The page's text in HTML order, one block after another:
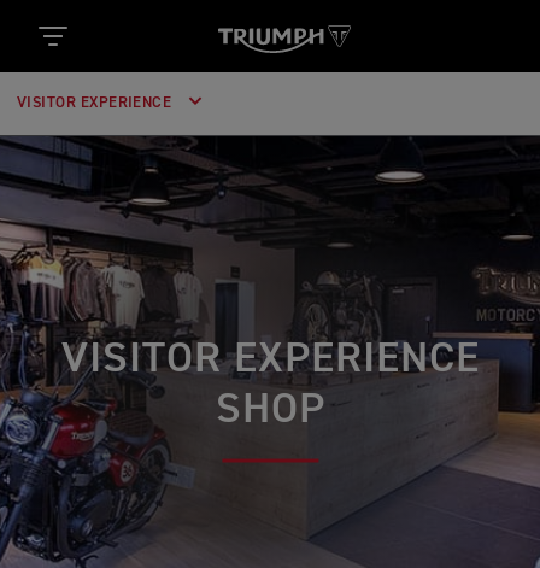
VISITOR EXPERIENCE
VISITOR EXPERIENCE
SHOP